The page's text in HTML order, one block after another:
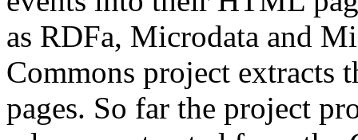
as RDFa, Microdata and
Commons project extracts
pages. So far the project